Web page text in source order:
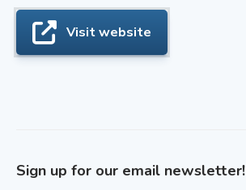
Visit website
Sign up for our email newsletter!